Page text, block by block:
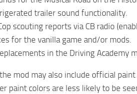
trailer sound functionality.
scouting reports via CB radio
for the vanilla game and/or mods.
in the Driving Academy
mod may also include official
paint colors are less likely to be